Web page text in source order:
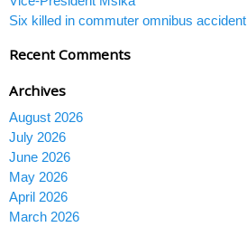
Six killed in commuter omnibus accident
Recent Comments
Archives
August 2026
July 2026
June 2026
May 2026
April 2026
March 2026